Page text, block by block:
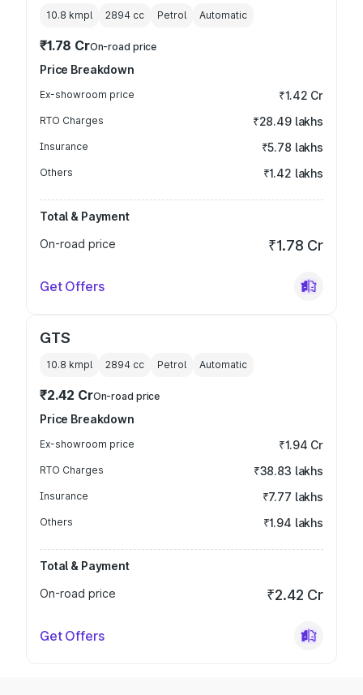
10.8 kmpl 2894 cc Petrol Automatic
₹1.78 CrOn-road price
Price Breakdown
Ex-showroom price ₹1.42 Cr
RTO Charges ₹28.49 lakhs
Insurance ₹5.78 lakhs
Others ₹1.42 lakhs
Total & Payment
On-road price
₹1.78 Cr
Get Offers
GTS
10.8 kmpl 2894 cc Petrol Automatic
₹2.42 CrOn-road price
Price Breakdown
Ex-showroom price ₹1.94 Cr
RTO Charges ₹38.83 lakhs
Insurance ₹7.77 lakhs
Others ₹1.94 lakhs
Total & Payment
On-road price
₹2.42 Cr
Get Offers